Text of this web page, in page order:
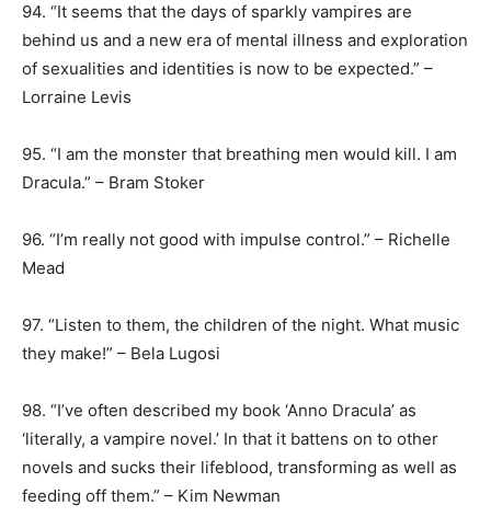
94. “It seems that the days of sparkly vampires are
behind us and a new era of mental illness and exploration
of sexualities and identities is now to be expected.” –
Lorraine Levis
95. “I am the monster that breathing men would kill. I am
Dracula.” – Bram Stoker
96. “I’m really not good with impulse control.” – Richelle
Mead
97. “Listen to them, the children of the night. What music
they make!” – Bela Lugosi
98. “I’ve often described my book ‘Anno Dracula’ as
‘literally, a vampire novel.’ In that it battens on to other
novels and sucks their lifeblood, transforming as well as
feeding off them.” – Kim Newman